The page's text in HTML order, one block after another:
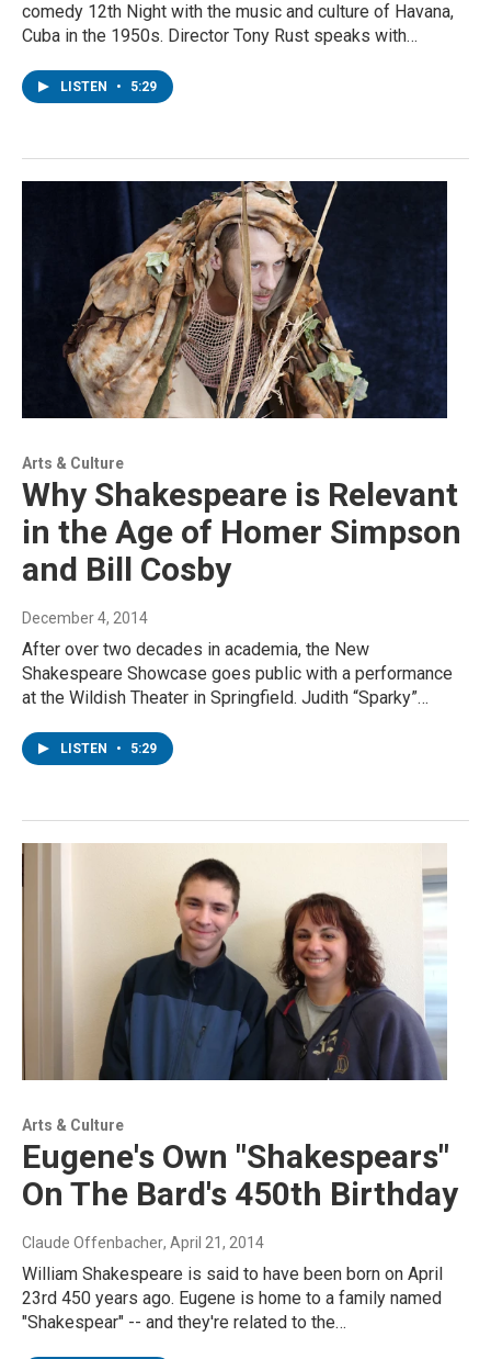
comedy 12th Night with the music and culture of Havana,
Cuba in the 1950s. Director Tony Rust speaks with…
LISTEN • 5:29
Arts & Culture
Why Shakespeare is Relevant
in the Age of Homer Simpson
and Bill Cosby
December 4, 2014
After over two decades in academia, the New
Shakespeare Showcase goes public with a performance
at the Wildish Theater in Springfield. Judith “Sparky”…
LISTEN • 5:29
Arts & Culture
Eugene's Own "Shakespears"
On The Bard's 450th Birthday
Claude Offenbacher, April 21, 2014
William Shakespeare is said to have been born on April
23rd 450 years ago. Eugene is home to a family named
"Shakespear" -- and they're related to the…